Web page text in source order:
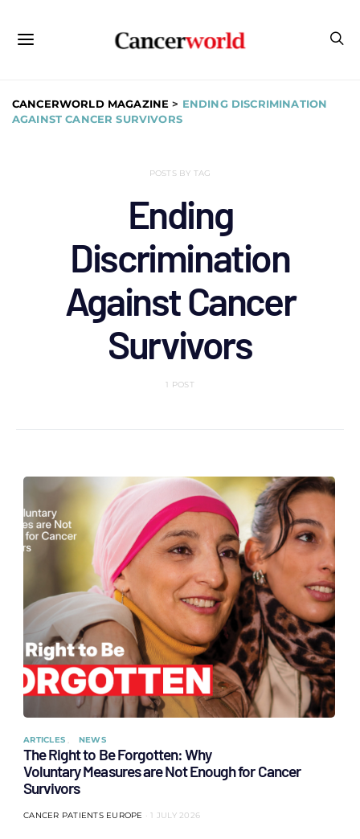
CANCERWORLD MAGAZINE > ENDING DISCRIMINATION
AGAINST CANCER SURVIVORS
POSTS BY TAG
Ending
Discrimination
Against Cancer
Survivors
1 POST
ARTICLES NEWS
The Right to Be Forgotten: Why
Voluntary Measures are Not Enough for Cancer
Survivors
CANCER PATIENTS EUROPE 1 JULY 2026